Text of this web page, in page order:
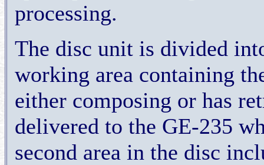
processing.
The disc unit is divided
working area containing
either composing or has
delivered to the GE-235
second area in the disc